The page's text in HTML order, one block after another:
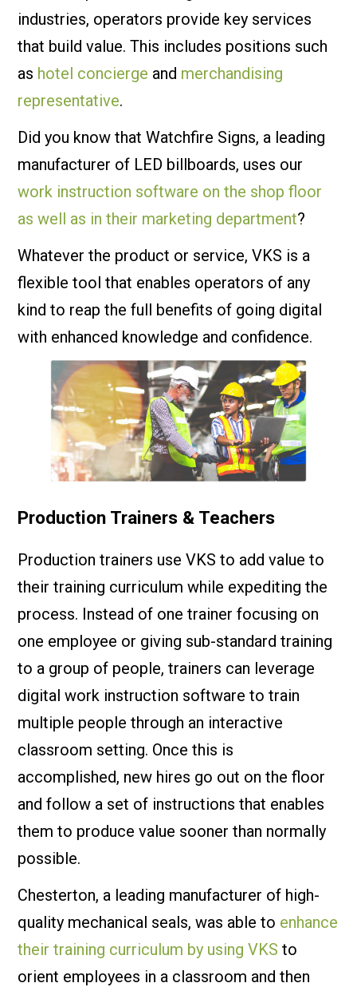
industries, operators provide key services
that build value. This includes positions such
as hotel concierge and merchandising
representative.
Did you know that Watchfire Signs, a leading
manufacturer of LED billboards, uses our
work instruction software on the shop floor
as well as in their marketing department?
Whatever the product or service, VKS is a
flexible tool that enables operators of any
kind to reap the full benefits of going digital
with enhanced knowledge and confidence.
Production Trainers & Teachers
Production trainers use VKS to add value to
their training curriculum while expediting the
process. Instead of one trainer focusing on
one employee or giving sub-standard training
to a group of people, trainers can leverage
digital work instruction software to train
multiple people through an interactive
classroom setting. Once this is
accomplished, new hires go out on the floor
and follow a set of instructions that enables
them to produce value sooner than normally
possible.
Chesterton, a leading manufacturer of high-
quality mechanical seals, was able to enhance
their training curriculum by using VKS to
orient employees in a classroom and then